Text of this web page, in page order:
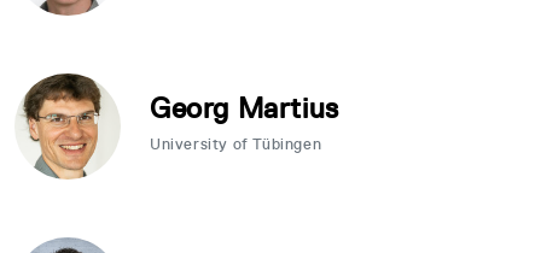
Georg Martius
University of Tübingen